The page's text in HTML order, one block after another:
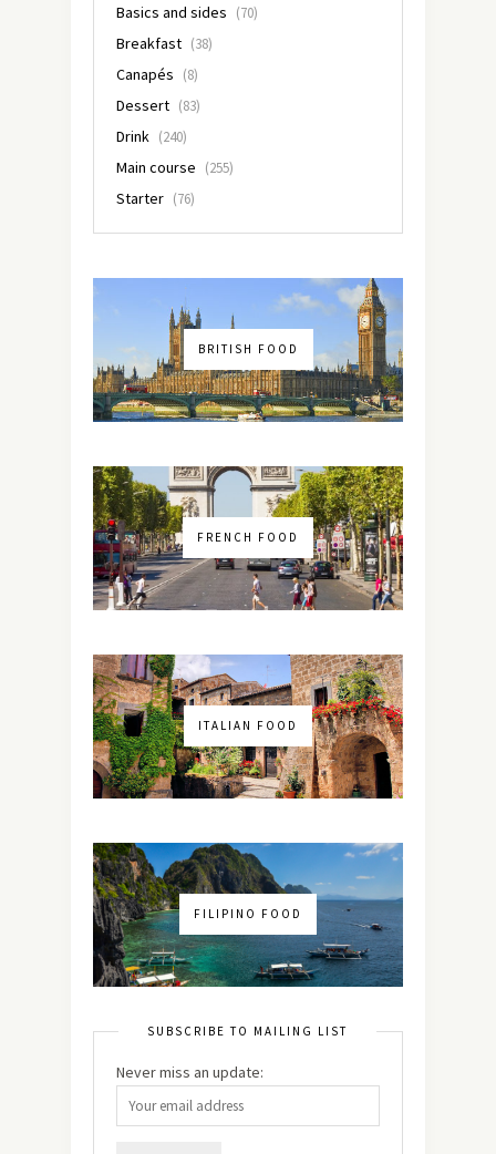
Basics and sides (70)
Breakfast (38)
Canapés (8)
Dessert (83)
Drink (240)
Main course (255)
Starter (76)
BRITISH FOOD
FRENCH FOOD
ITALIAN FOOD
FILIPINO FOOD
SUBSCRIBE TO MAILING LIST
Never miss an update: